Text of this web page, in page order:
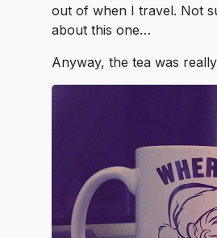
out of when I travel. Not
about this one…
Anyway, the tea was